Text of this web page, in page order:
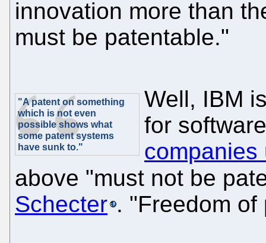
innovation more than
must be patentable."
"A patent on something
which is not even
possible shows what
some patent systems
have sunk to."
Well, IBM
for
companies
above "must not be
Schecter . "Freedom